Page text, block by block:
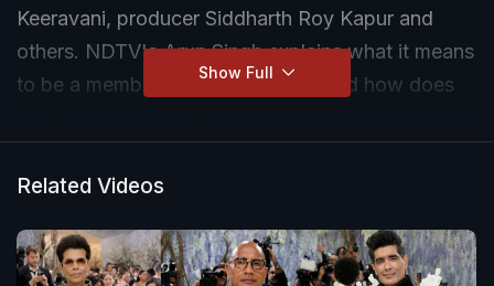
Keeravani, producer Siddharth Roy Kapur and
others. NDTV's Arun Singh explains what it means
to be a member of The Academy and how does
Show Full
Related Videos